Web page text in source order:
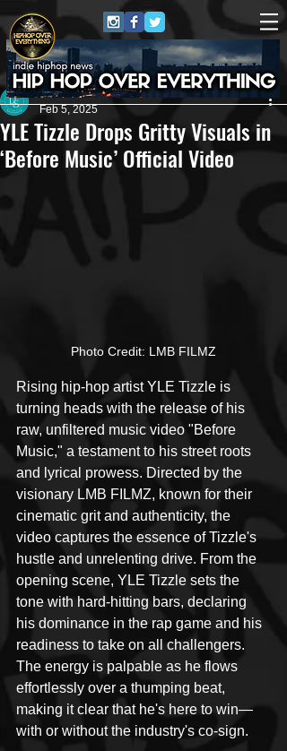
YLE Tizzle Drops Gritty Visuals in
‘Before Music’ Official Video
Dana Smith
Feb 5, 2025
Photo Credit: LMB FILMZ
Rising hip-hop artist YLE Tizzle is
turning heads with the release of his
raw, unfiltered music video "Before
Music," a testament to his street roots
and lyrical prowess. Directed by the
visionary LMB FILMZ, known for their
cinematic grit and authenticity, the
video captures the essence of Tizzle's
hustle and unrelenting drive. From the
opening scene, YLE Tizzle sets the
tone with hard-hitting bars, declaring
his dominance in the rap game and his
readiness to take on all challengers.
The energy is palpable as he flows
effortlessly over a thumping beat,
making it clear that he's here to win—
with or without the industry's co-sign.